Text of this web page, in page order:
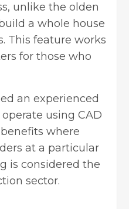
unlike the olden
a whole house
This feature works
for those who
an experienced
using CAD
where
at a particular
is considered the
sector.